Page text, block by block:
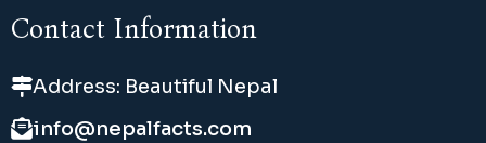
Contact Information
Address: Beautiful Nepal
info@nepalfacts.com